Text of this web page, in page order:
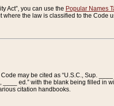
Act”, you can use the Popular Names
where the law is classified to the Code
may be cited as “U.S.C., Sup.
ed.” with the blank being filled
citation handbooks.